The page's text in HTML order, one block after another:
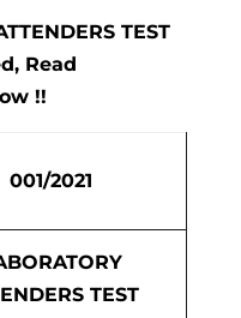
TEST
Read
!!
001/2021
TEST